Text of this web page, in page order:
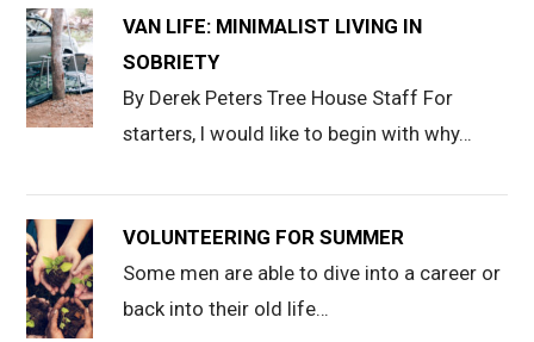
VAN LIFE: MINIMALIST LIVING IN
SOBRIETY
By Derek Peters Tree House Staff For
starters, I would like to begin with why…
VOLUNTEERING FOR SUMMER
Some men are able to dive into a career or
back into their old life…